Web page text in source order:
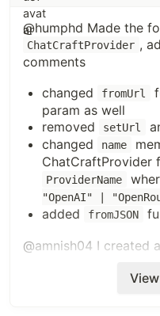
@humphd Made the
ChatCraftProvider ,
comments
changed
fromUrl
param as well
removed
setUrl
changed
name
ChatCraftProvider
ProviderName
"OpenAI" |
added fromJSON
@amnish04 I created